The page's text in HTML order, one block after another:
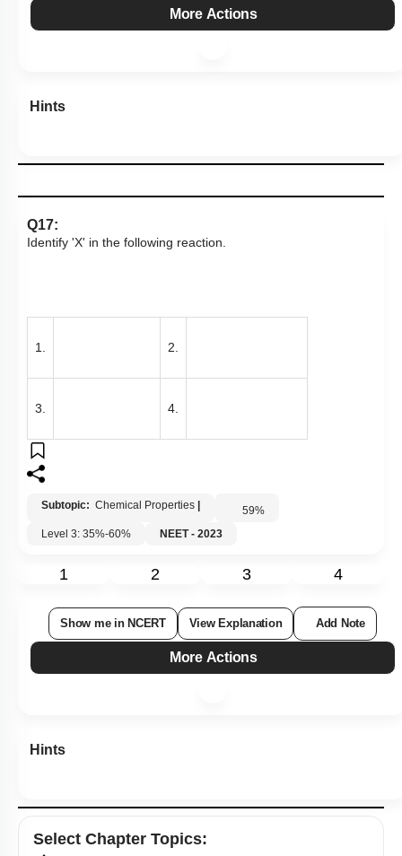
More Actions
Hints
Q17:
Identify 'X' in the following reaction.
1. 2.
3. 4.
Subtopic: Chemical Properties 59%
Level 3: 35%-60%
NEET - 2023
1 2 3 4
Show me in NCERT View Explanation Add Note
More Actions
Hints
Select Chapter Topics: